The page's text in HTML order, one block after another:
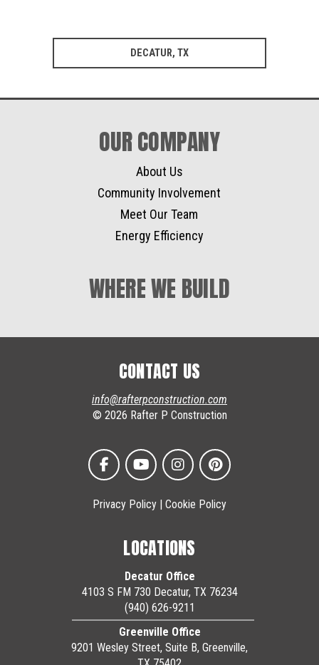
DECATUR, TX
OUR COMPANY
About Us
Community Involvement
Meet Our Team
Energy Efficiency
WHERE WE BUILD
CONTACT US
info@rafterpconstruction.com
© 2026 Rafter P Construction
Privacy Policy Cookie Policy
LOCATIONS
Decatur Office
4103 S FM 730 Decatur, TX 76234
(940) 626-9211
Greenville Office
9201 Wesley Street, Suite B, Greenville,